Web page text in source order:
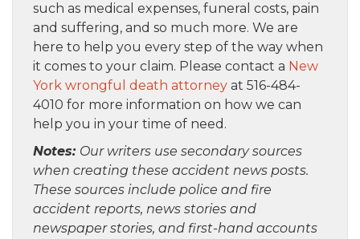
such as medical expenses, funeral costs, pain
and suffering, and so much more. We are
here to help you every step of the way when
it comes to your claim. Please contact a New
York wrongful death attorney at 516-484-
4010 for more information on how we can
help you in your time of need.
Notes: Our writers use secondary sources
when creating these accident news posts.
These sources include police and fire
accident reports, news stories and
newspaper stories, and first-hand accounts